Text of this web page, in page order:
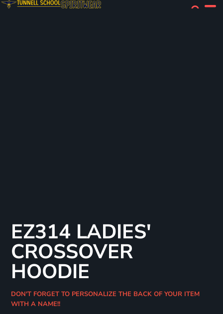
EZ314 LADIES'
CROSSOVER
HOODIE
DON'T FORGET TO PERSONALIZE THE BACK OF YOUR ITEM
WITH A NAME!!